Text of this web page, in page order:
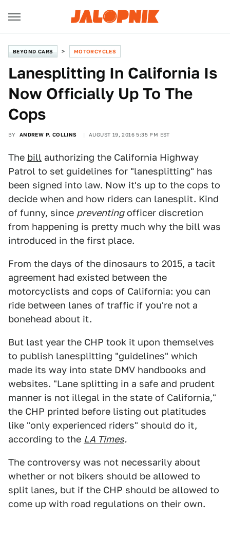
BEYOND CARS MOTORCYCLES
Lanesplitting In California Is
Now Officially Up To The
Cops
BY ANDREW P. COLLINS AUGUST 19, 2016 5:35 PM EST
The bill authorizing the California Highway
Patrol to set guidelines for "lanesplitting" has
been signed into law. Now it's up to the cops to
decide when and how riders can lanesplit. Kind
of funny, since preventingofficer discretion
from happening is pretty much why the bill was
introduced in the first place.
From the days of the dinosaurs to 2015, a tacit
agreement had existed between the
motorcyclists and cops of California: you can
ride between lanes of traffic if you're not a
bonehead about it.
But last year the CHP took it upon themselves
to publish lanesplitting "guidelines" which
made its way into state DMV handbooks and
websites. "Lane splitting in a safe and prudent
manner is not illegal in the state of California,"
the CHP printed before listing out platitudes
like "only experienced riders" should do it,
according to the LA Times.
The controversy was not necessarily about
whether or not bikers should be allowed to
split lanes, but if the CHP should be allowed to
come up with road regulations on their own.